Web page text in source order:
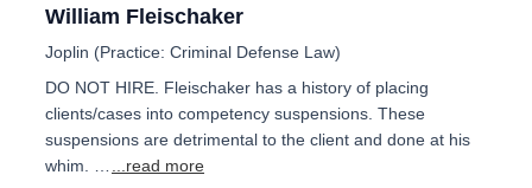
William Fleischaker
Joplin (Practice: Criminal Defense Law)
DO NOT HIRE. Fleischaker has a history of placing
clients/cases into competency suspensions. These
suspensions are detrimental to the client and done at his
whim. …
...read more